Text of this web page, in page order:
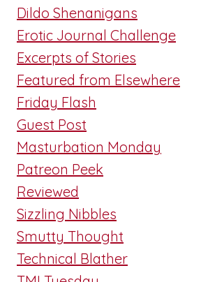
Dildo Shenanigans
Erotic Journal Challenge
Excerpts of Stories
Featured from Elsewhere
Friday Flash
Guest Post
Masturbation Monday
Patreon Peek
Reviewed
Sizzling Nibbles
Smutty Thought
Technical Blather